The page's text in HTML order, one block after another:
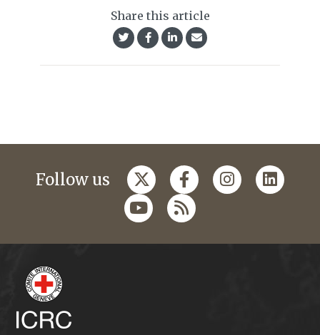
Share this article
Follow us